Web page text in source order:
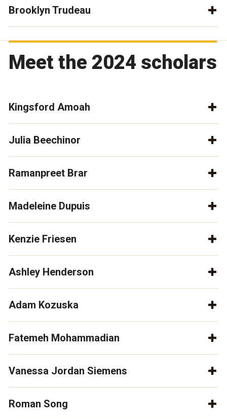
Brooklyn Trudeau
Meet the 2024 scholars
Kingsford Amoah
Julia Beechinor
Ramanpreet Brar
Madeleine Dupuis
Kenzie Friesen
Ashley Henderson
Adam Kozuska
Fatemeh Mohammadian
Vanessa Jordan Siemens
Roman Song